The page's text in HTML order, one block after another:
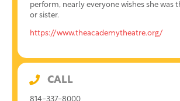
perform, nearly everyone wishes she was
or sister.
https://www.theacademytheatre.org/
CALL